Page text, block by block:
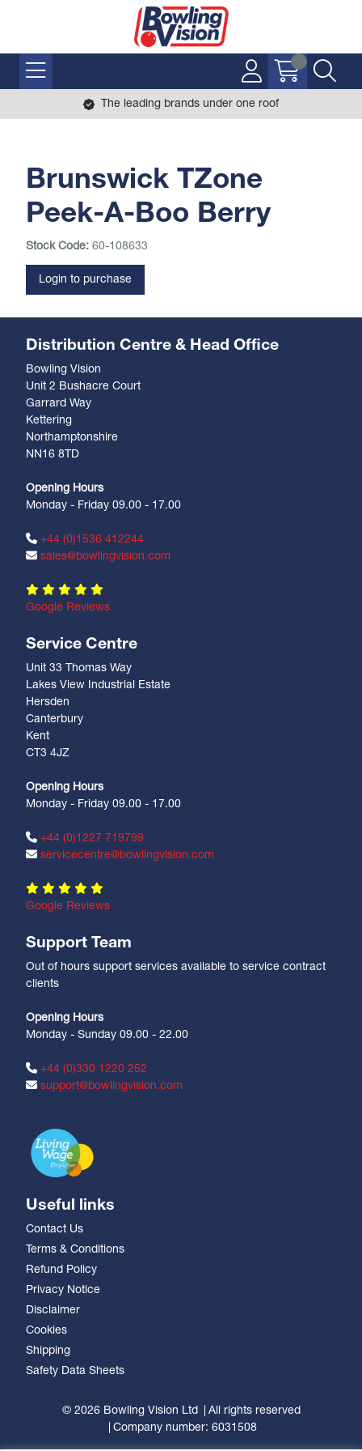
The leading brands under one roof
Brunswick TZone
Peek-A-Boo Berry
Stock Code: 60-108633
Login to purchase
Distribution Centre & Head Office
Bowling Vision
Unit 2 Bushacre Court
Garrard Way
Kettering
Northamptonshire
NN16 8TD
Opening Hours
Monday - Friday 09.00 - 17.00
+44 (0)1536 412244
sales@bowlingvision.com
Google Reviews
Service Centre
Unit 33 Thomas Way
Lakes View Industrial Estate
Hersden
Canterbury
Kent
CT3 4JZ
Opening Hours
Monday - Friday 09.00 - 17.00
+44 (0)1227 719799
servicecentre@bowlingvision.com
Google Reviews
Support Team
Out of hours support services available to service contract
clients
Opening Hours
Monday - Sunday 09.00 - 22.00
+44 (0)330 1220 252
support@bowlingvision.com
Useful links
Contact Us
Terms & Conditions
Refund Policy
Privacy Notice
Disclaimer
Cookies
Shipping
Safety Data Sheets
© 2026 Bowling Vision Ltd
All rights reserved
Company number: 6031508